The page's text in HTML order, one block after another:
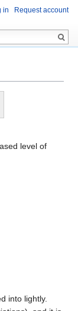
level of
into lightly.
in Request account